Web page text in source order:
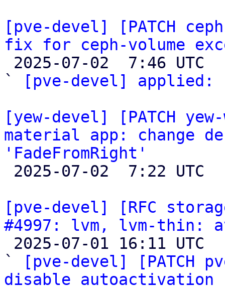
[pve-devel] [PATCH
fix for ceph-volume
`
[pve-devel] applied:
[yew-devel] [PATCH
material app: change
'FadeFromRight'
[pve-devel] [RFC
#4997: lvm, lvm-thin:
`
[pve-devel] [PATCH
disable autoactivation